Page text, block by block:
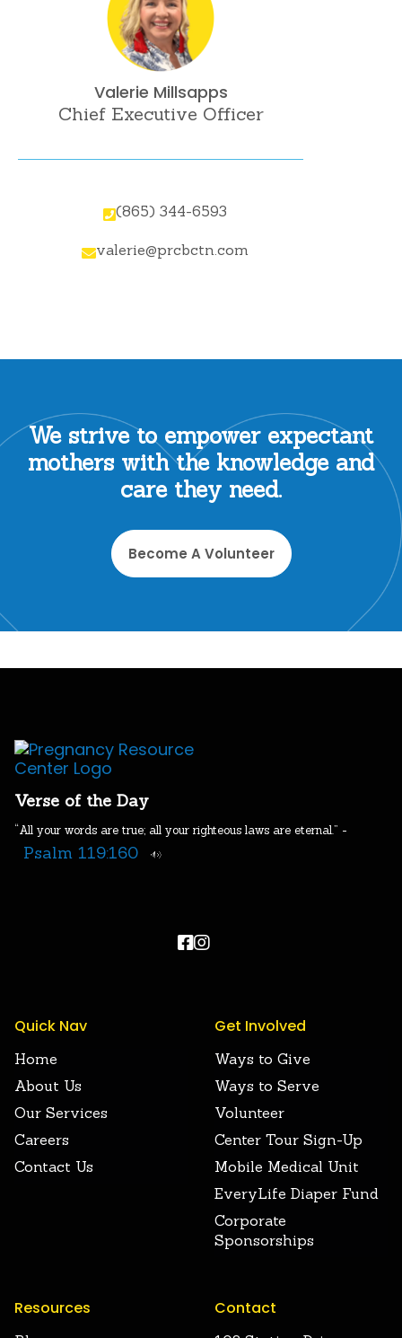
Valerie Millsapps
Chief Executive Officer
(865) 344-6593
valerie@prcbctn.com
We strive to empower expectant
mothers with the knowledge and
care they need.
Become A Volunteer
Verse of the Day
“All your words are true; all your righteous laws are eternal.” -
Psalm 119:160
 
Quick Nav
Home
About Us
Our Services
Careers
Contact Us
Get Involved
Ways to Give
Ways to Serve
Volunteer
Center Tour Sign-Up
Mobile Medical Unit
EveryLife Diaper Fund
Corporate
Sponsorships
Resources Contact